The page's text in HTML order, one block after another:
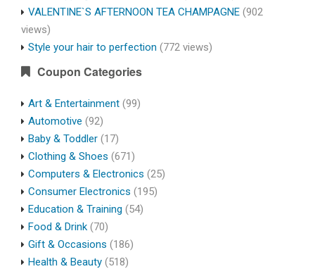
VALENTINE`S AFTERNOON TEA CHAMPAGNE (902
views)
Style your hair to perfection (772 views)
Coupon Categories
Art & Entertainment (99)
Automotive (92)
Baby & Toddler (17)
Clothing & Shoes (671)
Computers & Electronics (25)
Consumer Electronics (195)
Education & Training (54)
Food & Drink (70)
Gift & Occasions (186)
Health & Beauty (518)